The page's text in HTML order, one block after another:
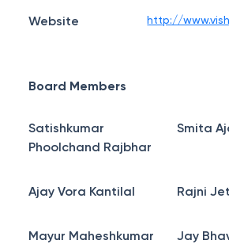
Website http://
Board Members
Satishkumar
Phoolchand Rajbhar
Smita
Ajay Vora Kantilal Rajni
Mayur Maheshkumar
Jay